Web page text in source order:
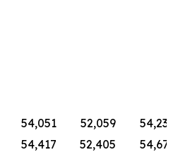
54,051 52,059
54,230
54,417 52,405 54,679